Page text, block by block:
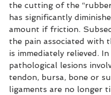
the cutting of the
has significantly
amount if friction.
the pain associated with
is immediately relieved.
pathological lesions
tendon, bursa, bone or
ligaments are no longer